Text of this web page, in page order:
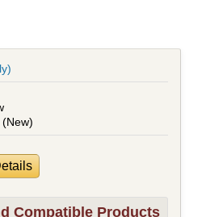
Compatible Products